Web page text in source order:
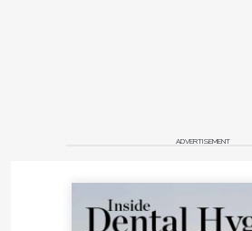
ADVERTISEMENT